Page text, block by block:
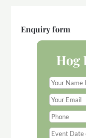
Enquiry form
Hog